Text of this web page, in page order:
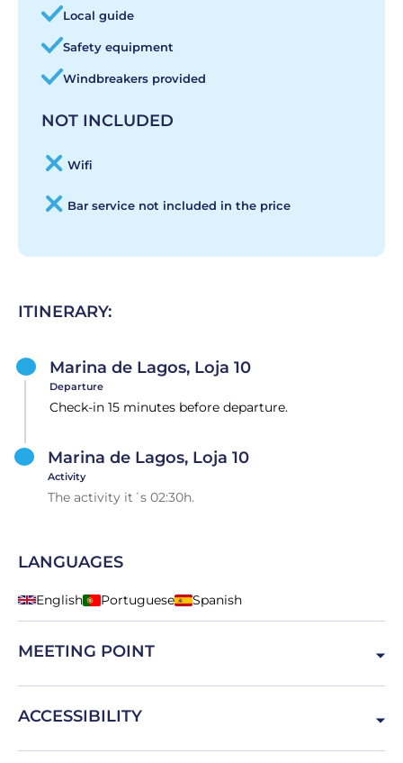
Local guide
Safety equipment
Windbreakers provided
NOT INCLUDED
Wifi
Bar service not included in the price
ITINERARY:
Marina de Lagos, Loja 10
Departure
Check-in 15 minutes before departure.
Marina de Lagos, Loja 10
Activity
The activity it´s 02:30h.
LANGUAGES
English Portuguese Spanish
MEETING POINT
ACCESSIBILITY